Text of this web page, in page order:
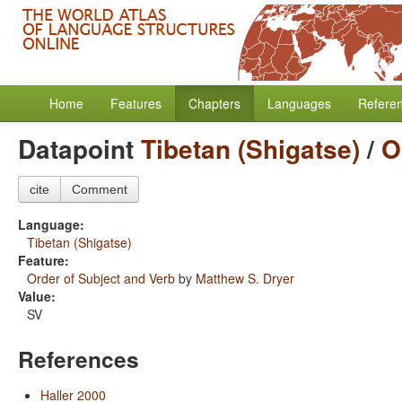
Home Features Chapters Languages
DatapointTibetan (Shigatse)/
cite Comment
Language:
Tibetan (Shigatse)
Feature:
Order of Subject and Verb by Matthew S. Dryer
Value:
SV
References
Haller 2000